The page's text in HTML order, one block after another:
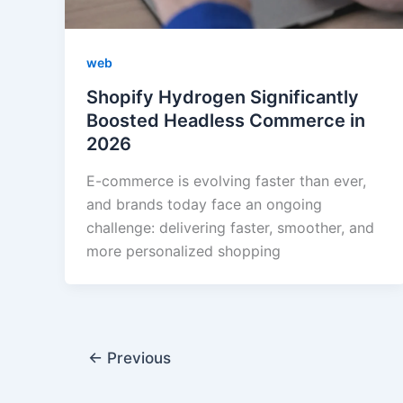
web
Shopify Hydrogen Significantly
Boosted Headless Commerce in
2026
E-commerce is evolving faster than ever,
and brands today face an ongoing
challenge: delivering faster, smoother, and
more personalized shopping
← Previous